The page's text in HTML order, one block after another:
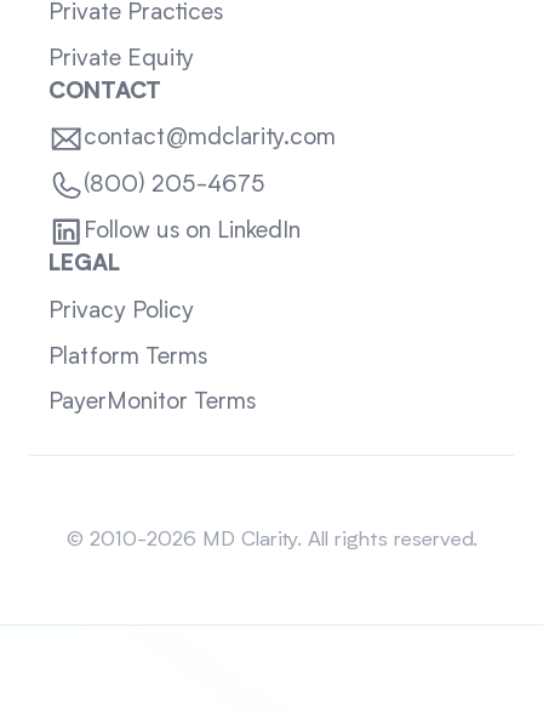
Private Practices
Private Equity
CONTACT
contact@mdclarity.com
(800) 205-4675
Follow us on LinkedIn
LEGAL
Privacy Policy
Platform Terms
PayerMonitor Terms
© 2010-2026 MD Clarity. All rights reserved.